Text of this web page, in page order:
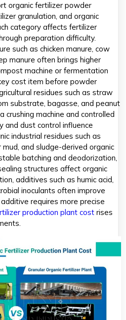
organic fertilizer powder
granulation, and organic
category affects fertilizer
preparation difficulty.
such as chicken manure, cow
manure often brings higher
machine or fermentation
cost item before powder
residues such as straw
substrate, bagasse, and peanut
crushing machine and controlled
and dust control influence
industrial residues such as
and sludge-derived organic
batching and deodorization,
structures affect organic
additives such as humic acid,
inoculants often improve
requires more precise
production plant cost rises